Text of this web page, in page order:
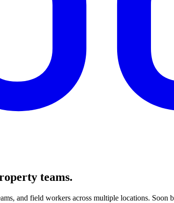
teams.
and field workers across multiple locations. Soon